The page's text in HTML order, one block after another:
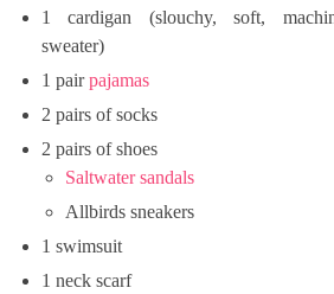
1 cardigan (slouchy, soft,
sweater)
1 pairpajamas
2 pairs of socks
2 pairs of shoes
Saltwater sandals
Allbirds sneakers
1 swimsuit
1 neck scarf